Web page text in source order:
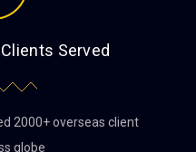
Served
2000+ overseas client
globe